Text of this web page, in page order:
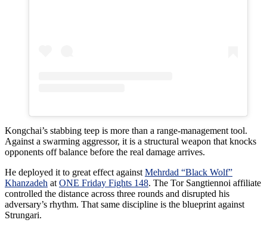
Kongchai’s stabbing teep is more than a range-management tool.
Against a swarming aggressor, it is a structural weapon that knocks
opponents off balance before the real damage arrives.
He deployed it to great effect against Mehrdad “Black Wolf”
Khanzadeh at ONE Friday Fights 148. The Tor Sangtiennoi affiliate
controlled the distance across three rounds and disrupted his
adversary’s rhythm. That same discipline is the blueprint against
Strungari.